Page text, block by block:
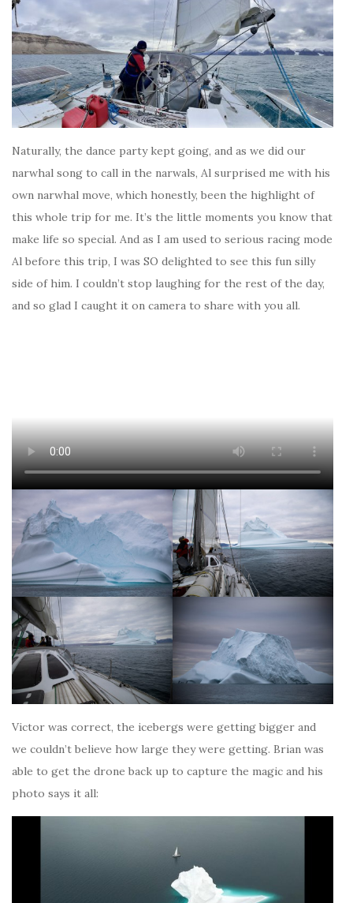
Naturally, the dance party kept going, and as we did our
narwhal song to call in the narwals, Al surprised me with his
own narwhal move, which honestly, been the highlight of
this whole trip for me. It’s the little moments you know that
make life so special. And as I am used to serious racing mode
Al before this trip, I was SO delighted to see this fun silly
side of him. I couldn’t stop laughing for the rest of the day,
and so glad I caught it on camera to share with you all.
Victor was correct, the icebergs were getting bigger and
we couldn’t believe how large they were getting. Brian was
able to get the drone back up to capture the magic and his
photo says it all: